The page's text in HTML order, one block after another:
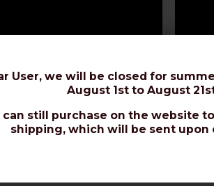
User, we will be closed for
August 1st to August
can still purchase on the website
shipping, which will be sent upon